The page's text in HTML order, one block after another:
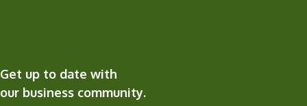
Get up to date with
our business community.